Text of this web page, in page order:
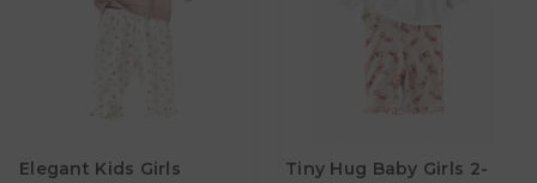
Elegant Kids Girls
AED 47.04
Age
6M - 12M 12M - 18M 18M - 24M
Tiny Hug Baby Girls 2-
AED 61.95
Age
0M - 3M 3M - 6M 6M - 9M